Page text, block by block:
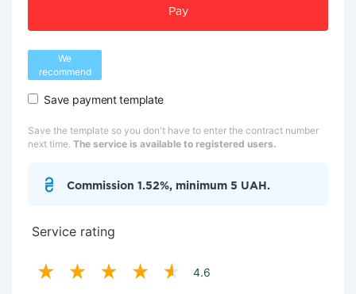
Pay
We
recommend
Save payment template
Save the template so you don't have to enter the contract number
next time. The service is available to registered users.
Commission 1.52%, minimum 5 UAH.
Service rating
4.6